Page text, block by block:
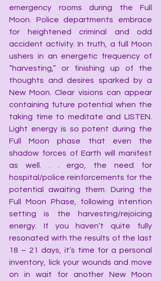
emergency rooms during the Full
Moon. Police departments embrace
for heightened criminal and odd
accident activity. In truth, a full Moon
ushers in an energetic frequency of
“harvesting,” or finishing up of the
thoughts and desires sparked by a
New Moon. Clear visions can appear
containing future potential when the
taking time to meditate and LISTEN.
Light energy is so potent during the
Full Moon phase that even the
shadow forces of Earth will manifest
as well. . . ergo, the need for
hospital/police reinforcements for the
potential awaiting them. During the
Full Moon Phase, following intention
setting is the harvesting/rejoicing
energy. If you haven’t quite fully
resonated with the results of the last
18 – 21 days, it’s time for a personal
inventory, lick your wounds and move
on in wait for another New Moon